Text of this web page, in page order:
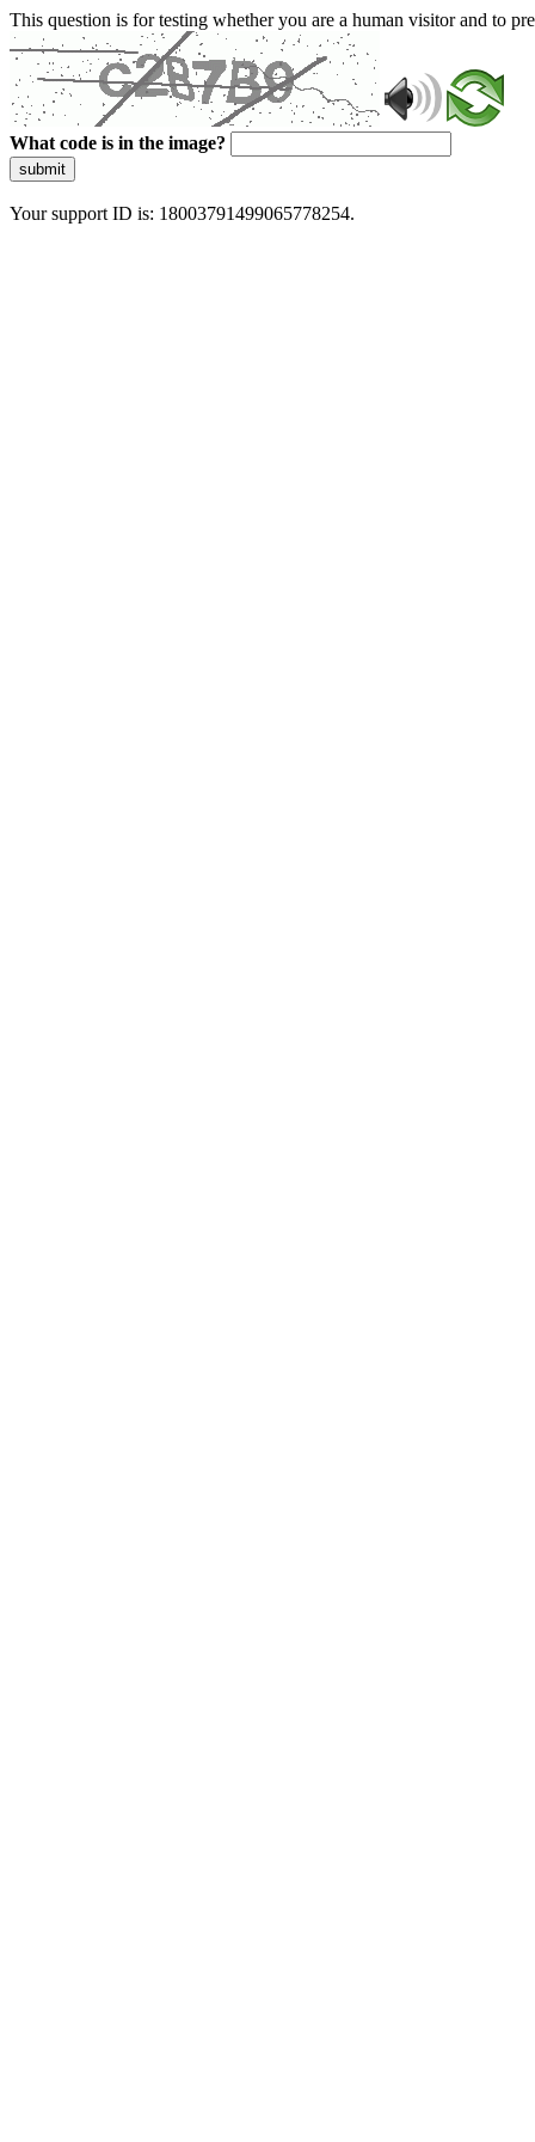
This question is for testing whether you are a human visitor and to
What code is in the image?
submit
Your support ID is: 18003791499065778254.